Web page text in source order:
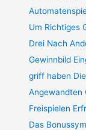
Um Richtiges
Drei Nach
Gewinnbild
griff haben
Angewandten
Freispielen
Das